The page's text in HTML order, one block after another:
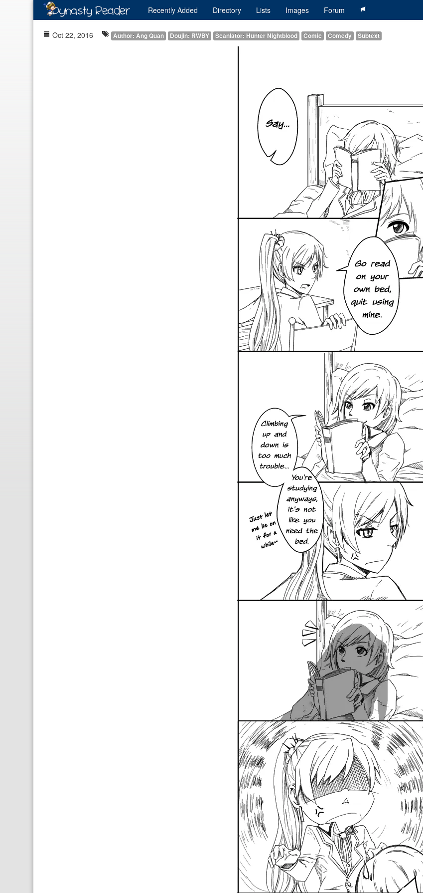
Recently Added Directory Lists Images Forum
Oct 22, 2016 Author: Ang Quan Doujin: RWBY Scanlator: Hunter Nightblood Comic Comedy Subtext